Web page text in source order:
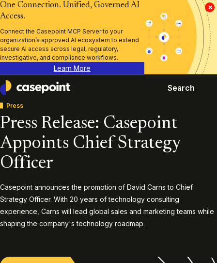
×
One Connection. Unified, Governed AI
Access.
Connect the Casepoint MCP Server to your
organization’s approved AI ecosystem to extend
secure AI access across legal, regulatory,
investigative, and compliance workflows.
Learn More
Casepoint
Search
Press
Press Release: Casepoint
Appoints Chief Strategy
Officer
Casepoint announces the promotion of David Carns to Chief
Strategy Officer. With 20 years of technology consulting
experience, Carns will lead global sales and marketing teams while
shaping the company's technology roadmap.